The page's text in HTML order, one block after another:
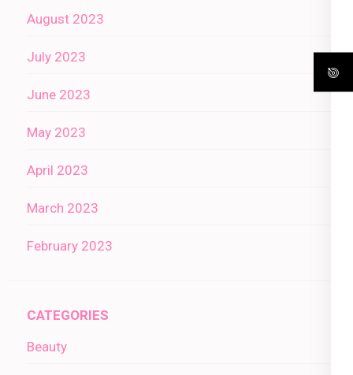
August 2023
July 2023
June 2023
May 2023
April 2023
March 2023
February 2023
CATEGORIES
Beauty